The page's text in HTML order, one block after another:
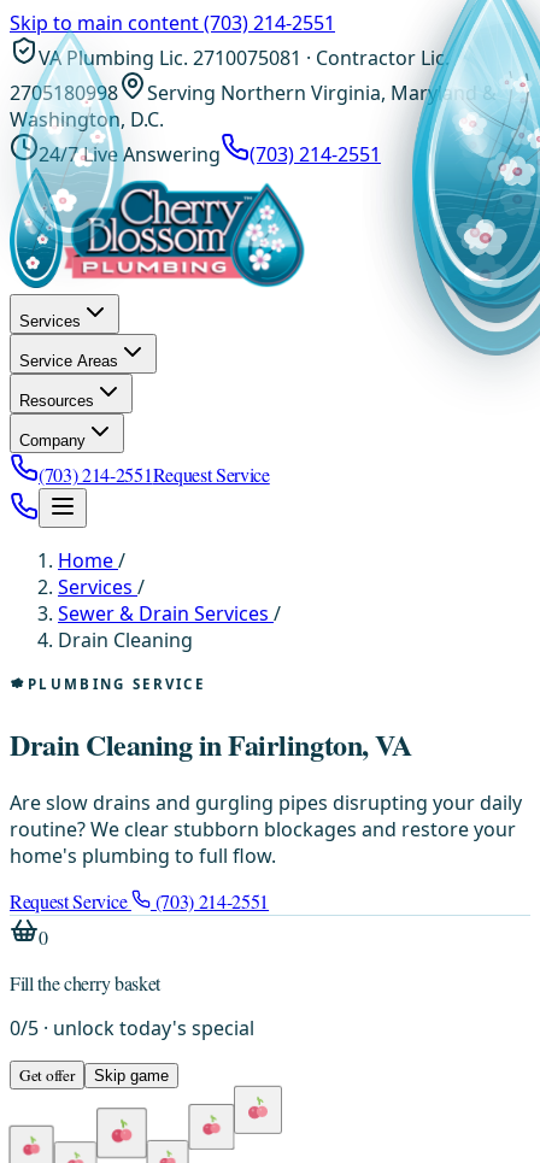
Skip to main content(703) 214-2551
VA Plumbing Lic. 2710075081 · Contractor Lic.
2705180998
Serving Northern Virginia, Maryland &
Washington, D.C.
24/7 Live Answering
(703) 214-2551
Services
Service Areas
Resources
Company
(703) 214-2551Request Service
Home/
Services /
Sewer & Drain Services /
Drain Cleaning
PLUMBING SERVICE
Drain Cleaning in Fairlington, VA
Are slow drains and gurgling pipes disrupting your daily
routine? We clear stubborn blockages and restore your
home's plumbing to full flow.
Request Service
(703) 214-2551
0
Fill the cherry basket
0/5 · unlock today's special
Get offer Skip game